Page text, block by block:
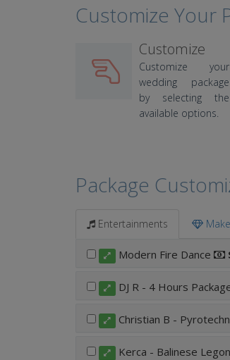
Customize Your
Customize
Customize your
wedding package
by selecting the
available options.
Package
Entertainments
Modern Fire Dance
DJ R - 4 Hours
Christian B -
Kerca - Balinese